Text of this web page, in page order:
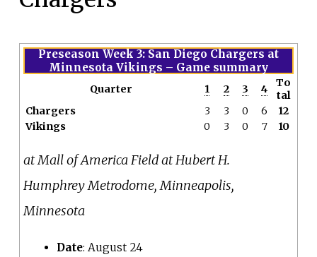
Preseason Week 3: San Diego Chargers at
Minnesota Vikings – Game summary
Quarter 1 2 3 4
To
tal
Chargers
3 3 0 6
12
Vikings
0 3 0 7 10
at Mall of America Field at Hubert H.
Humphrey Metrodome, Minneapolis,
Minnesota
Date: August 24